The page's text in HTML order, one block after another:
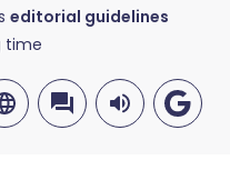
editorial guidelines
time